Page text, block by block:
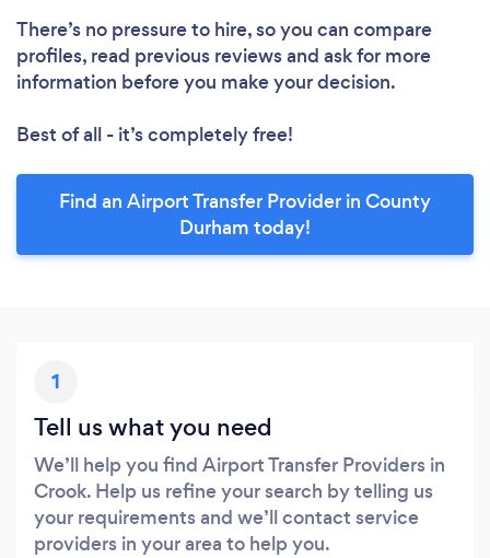
There’s no pressure to hire, so you can compare
profiles, read previous reviews and ask for more
information before you make your decision.
Best of all - it’s completely free!
Find an Airport Transfer Provider in County
Durham today!
1
Tell us what you need
We’ll help you find Airport Transfer Providers in
Crook. Help us refine your search by telling us
your requirements and we’ll contact service
providers in your area to help you.